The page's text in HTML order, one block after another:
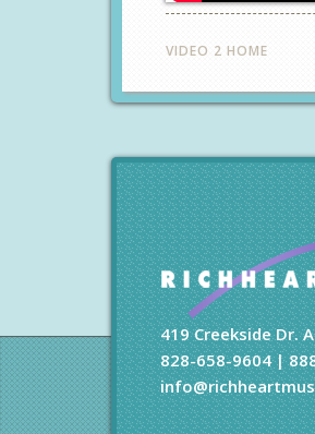
VIDEO 2 HOME
419 Creekside Dr.
828-658-9604 |